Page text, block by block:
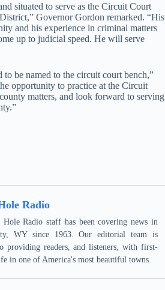
situated to serve as the Circuit Court
Governor Gordon remarked. “His
and his experience in criminal matters
up to judicial speed. He will serve
to be named to the circuit court bench,”
opportunity to practice at the Circuit
matters, and look forward to serving
Radio
Hole Radio staff has been covering news in
WY since 1963. Our editorial team is
providing readers, and listeners, with first-
in one of America's most beautiful towns.